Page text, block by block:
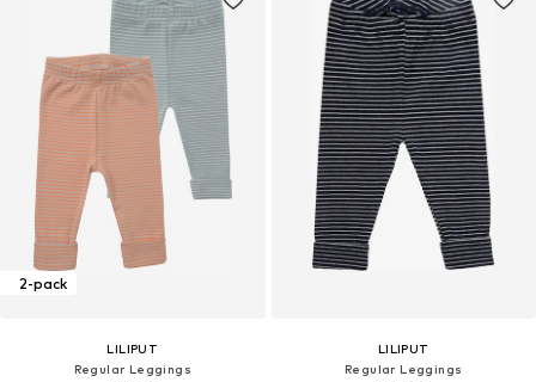
2-pack
LILIPUT
Regular Leggings
LILIPUT
Regular Leggings